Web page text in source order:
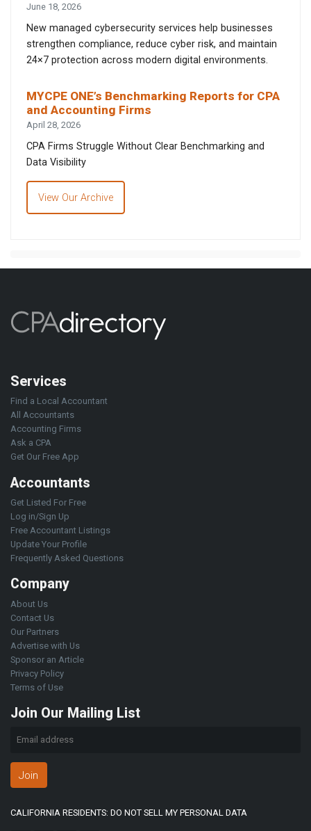
June 18, 2026
New managed cybersecurity services help businesses
strengthen compliance, reduce cyber risk, and maintain
24×7 protection across modern digital environments.
MYCPE ONE’s Benchmarking Reports for CPA
and Accounting Firms
April 28, 2026
CPA Firms Struggle Without Clear Benchmarking and
Data Visibility
View Our Archive
Services
Find a Local Accountant
All Accountants
Accounting Firms
Ask a CPA
Get Our Free App
Accountants
Get Listed For Free
Log in/Sign Up
Free Accountant Listings
Update Your Profile
Frequently Asked Questions
Company
About Us
Contact Us
Our Partners
Advertise with Us
Sponsor an Article
Privacy Policy
Terms of Use
Join Our Mailing List
Join
CALIFORNIA RESIDENTS: DO NOT SELL MY PERSONAL DATA